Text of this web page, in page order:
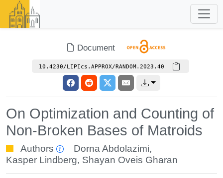
Document
10.4230/LIPIcs.APPROX/RANDOM.2023.40
On Optimization and Counting of
Non-Broken Bases of Matroids
Authors Dorna Abdolazimi,
Kasper Lindberg, Shayan Oveis Gharan